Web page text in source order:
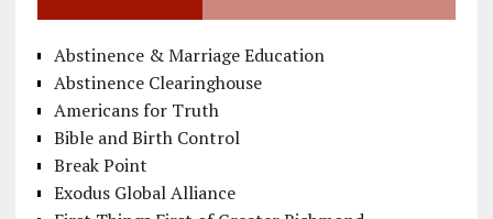
Abstinence & Marriage Education
Abstinence Clearinghouse
Americans for Truth
Bible and Birth Control
Break Point
Exodus Global Alliance